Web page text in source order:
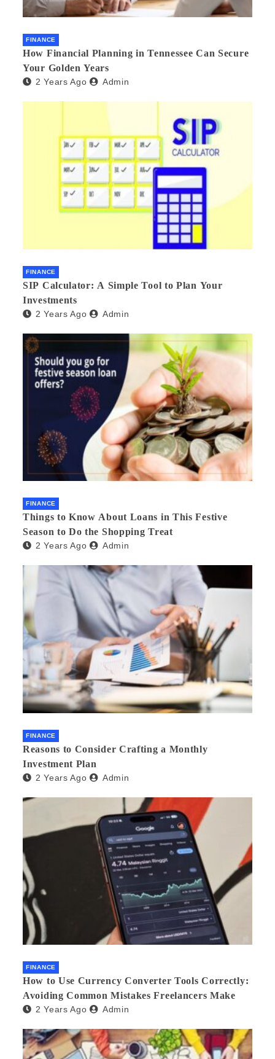
FINANCE
How Financial Planning in Tennessee Can Secure
Your Golden Years
2 Years Ago Admin
FINANCE
SIP Calculator: A Simple Tool to Plan Your
Investments
2 Years Ago Admin
FINANCE
Things to Know About Loans in This Festive
Season to Do the Shopping Treat
2 Years Ago Admin
FINANCE
Reasons to Consider Crafting a Monthly
Investment Plan
2 Years Ago Admin
FINANCE
How to Use Currency Converter Tools Correctly:
Avoiding Common Mistakes Freelancers Make
2 Years Ago Admin